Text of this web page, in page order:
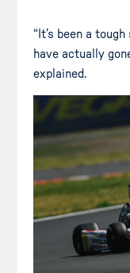
“It’s been a
have actually
explained.